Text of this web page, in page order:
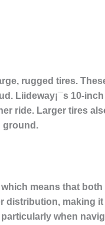
rugged tires.
Liideway¡¯s 10-
ride. Larger tires
ground.
means that
distribution, making
when